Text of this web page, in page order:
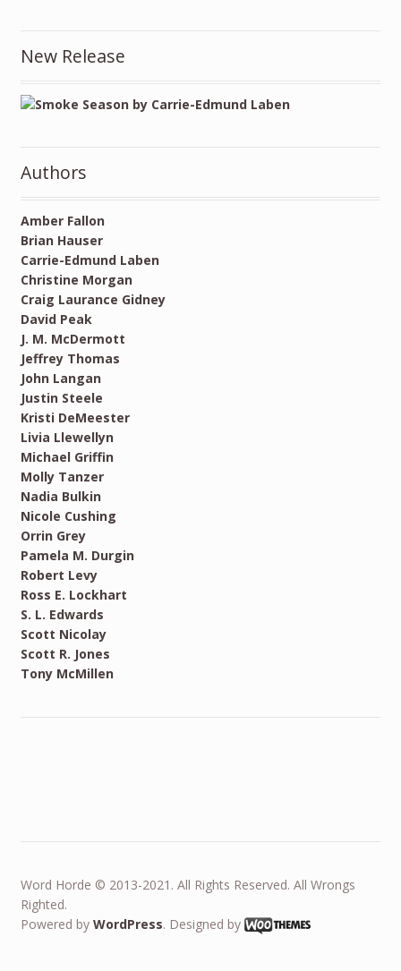
New Release
Authors
Amber Fallon
Brian Hauser
Carrie-Edmund Laben
Christine Morgan
Craig Laurance Gidney
David Peak
J. M. McDermott
Jeffrey Thomas
John Langan
Justin Steele
Kristi DeMeester
Livia Llewellyn
Michael Griffin
Molly Tanzer
Nadia Bulkin
Nicole Cushing
Orrin Grey
Pamela M. Durgin
Robert Levy
Ross E. Lockhart
S. L. Edwards
Scott Nicolay
Scott R. Jones
Tony McMillen
Word Horde © 2013-2021. All Rights Reserved. All Wrongs
Righted.
Powered by WordPress. Designed by